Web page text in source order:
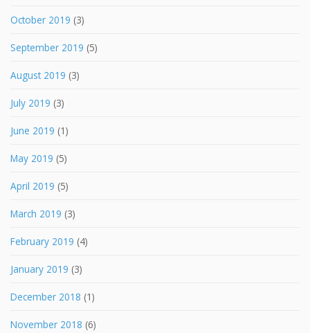
October 2019 (3)
September 2019 (5)
August 2019 (3)
July 2019 (3)
June 2019 (1)
May 2019 (5)
April 2019 (5)
March 2019 (3)
February 2019 (4)
January 2019 (3)
December 2018 (1)
November 2018 (6)